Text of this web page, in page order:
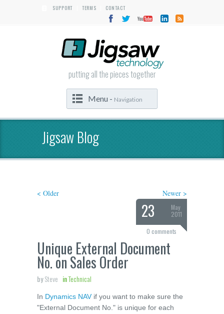
SUPPORT TERMS CONTACT
putting all the pieces together
Menu - Navigation
Jigsaw Blog
< Older Newer >
23
May
2011
0 comments
Unique External Document
No. on Sales Order
bySteve inTechnical
In Dynamics NAV if you want to make sure the
"External Document No." is unique for each